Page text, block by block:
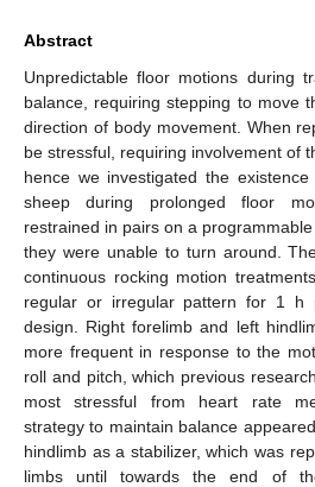
Abstract
Unpredictable floor motions during
balance, requiring stepping to move
direction of body movement. When
be stressful, requiring involvement of
hence we investigated the
sheep during prolonged floor
restrained in pairs on a
they were unable to turn around.
continuous rocking motion
regular or irregular pattern for 1 h
design. Right forelimb and left
more frequent in response to the
roll and pitch, which previous
most stressful from heart rate
strategy to maintain balance
hindlimb as a stabilizer, which was
limbs until towards the end of